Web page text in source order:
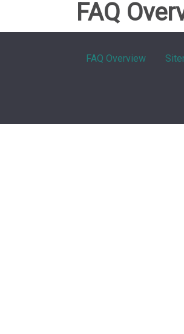
FAQ
FAQ Overview